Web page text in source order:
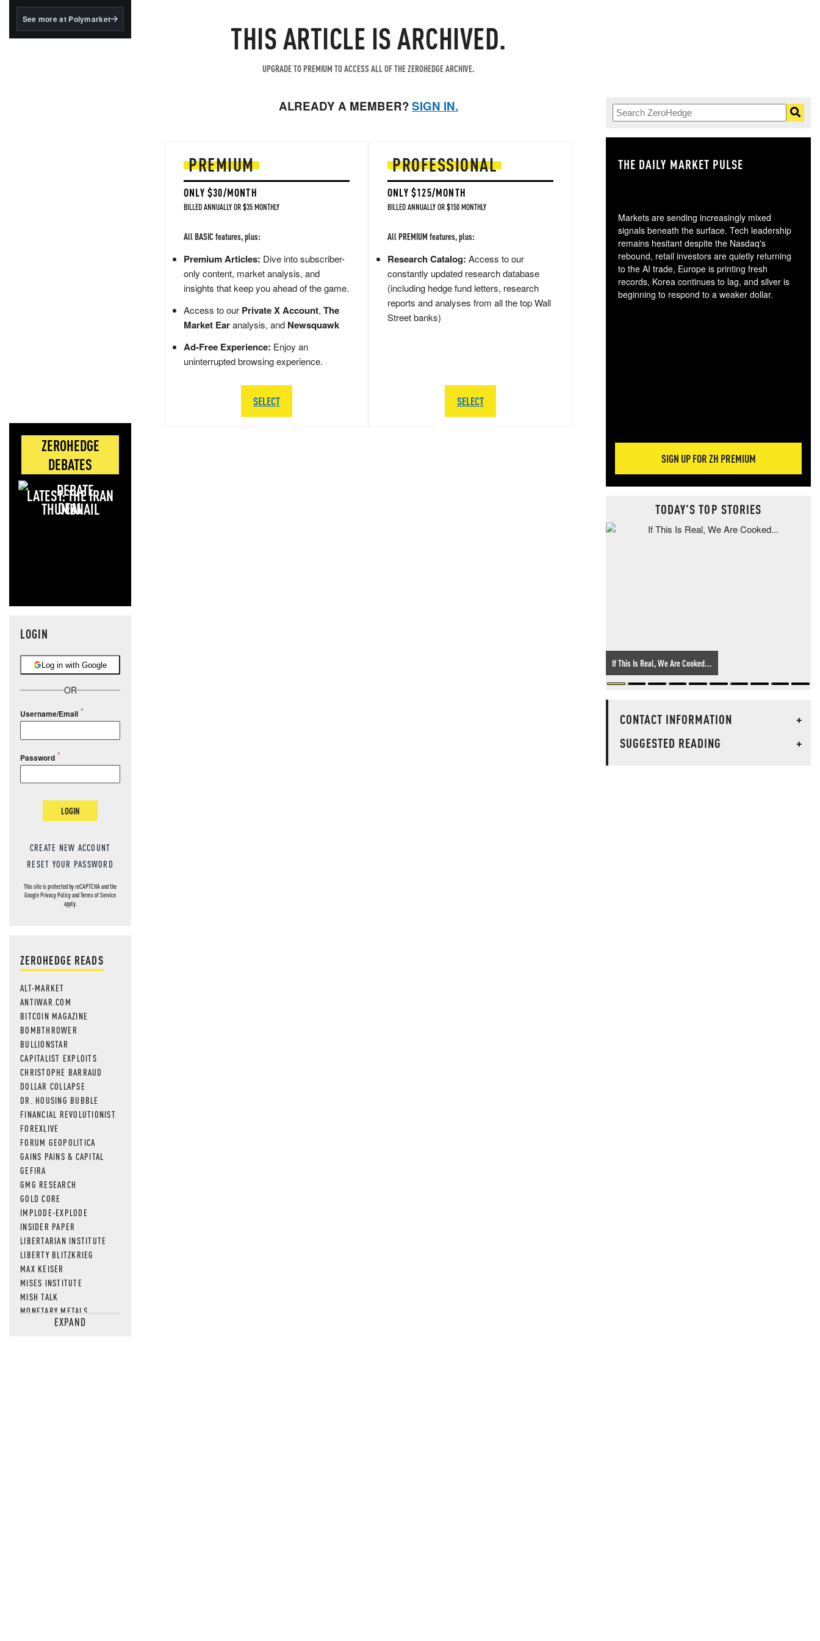
BlackRock's existing
See more at Polymarket
ZEROHEDGE
DEBATES
LATEST: THE IRAN
DEAL
LOGIN
Log in with Google
OR
Username/Email
Password
LOGIN
CREATE NEW ACCOUNT
RESET YOUR PASSWORD
This site is protected by reCAPTCHA and the
GooglePrivacy PolicyandTerms of Service
apply.
ZEROHEDGE READS
ALT-MARKET
ANTIWAR.COM
BITCOIN MAGAZINE
BOMBTHROWER
BULLIONSTAR
CAPITALIST EXPLOITS
CHRISTOPHE BARRAUD
DOLLAR COLLAPSE
DR. HOUSING BUBBLE
FINANCIAL REVOLUTIONIST
FOREXLIVE
FORUM GEOPOLITICA
GAINS PAINS & CAPITAL
GEFIRA
GMG RESEARCH
GOLD CORE
IMPLODE-EXPLODE
INSIDER PAPER
LIBERTARIAN INSTITUTE
LIBERTY BLITZKRIEG
MAX KEISER
MISES INSTITUTE
MISH TALK
MONETARY METALS
NEWSQUAWKEXPAND
THIS ARTICLE IS ARCHIVED.
UPGRADE TO PREMIUM TO ACCESS ALL OF THE ZEROHEDGE ARCHIVE.
ALREADY A MEMBER?SIGN IN.
PREMIUM
ONLY $30/MONTH
BILLED ANNUALLY OR $35 MONTHLY
All BASIC features, plus:
Premium Articles: Dive into subscriber-
only content, market analysis, and
insights that keep you ahead of the game.
Access to our Private X Account, The
Market Earanalysis, and Newsquawk
Ad-Free Experience: Enjoy an
uninterrupted browsing experience.
SELECT
PROFESSIONAL
ONLY $125/MONTH
BILLED ANNUALLY OR $150 MONTHLY
All PREMIUM features, plus:
Research Catalog: Access to our
constantly updated research database
(including hedge fund letters, research
reports and analyses from all the top Wall
Street banks)
SELECT
THE DAILY MARKET PULSE
Markets are sending increasingly mixed
signals beneath the surface. Tech leadership
remains hesitant despite the Nasdaq's
rebound, retail investors are quietly returning
to the AI trade, Europe is printing fresh
records, Korea continues to lag, and silver is
beginning to respond to a weaker dollar.
SIGN UP FOR ZH PREMIUM
TODAY'S TOP STORIES
If This Is Real, We Are Cooked...
CONTACT INFORMATION
+
SUGGESTED READING
+